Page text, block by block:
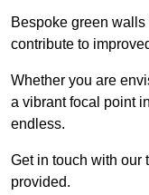
Bespoke green
contribute to
Whether you are
a vibrant focal point
endless.
Get in touch with our
provided.